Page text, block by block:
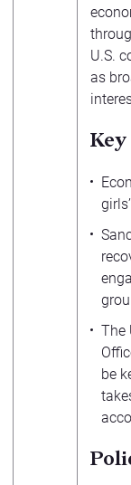
U.S.
as
Key
The
be